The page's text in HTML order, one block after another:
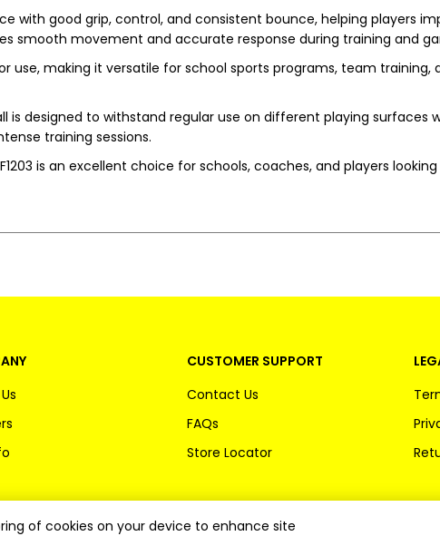
with good grip, control, and consistent bounce, helping players
smooth movement and accurate response during training and
use, making it versatile for school sports programs, team
is designed to withstand regular use on different playing
training sessions.
is an excellent choice for schools, coaches, and players
CUSTOMER SUPPORT
Contact Us
FAQs
Store Locator
of cookies on your device to enhance site